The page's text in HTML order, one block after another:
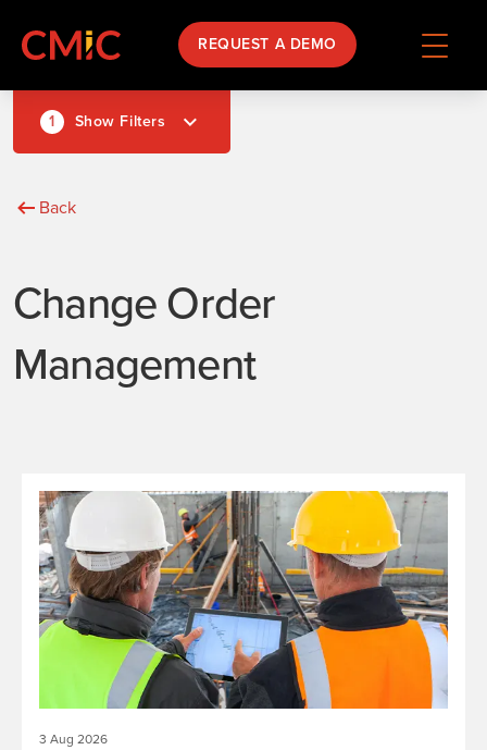
REQUEST A DEMO
1 Show Filters
Back
Change Order
Management
3 Aug 2026